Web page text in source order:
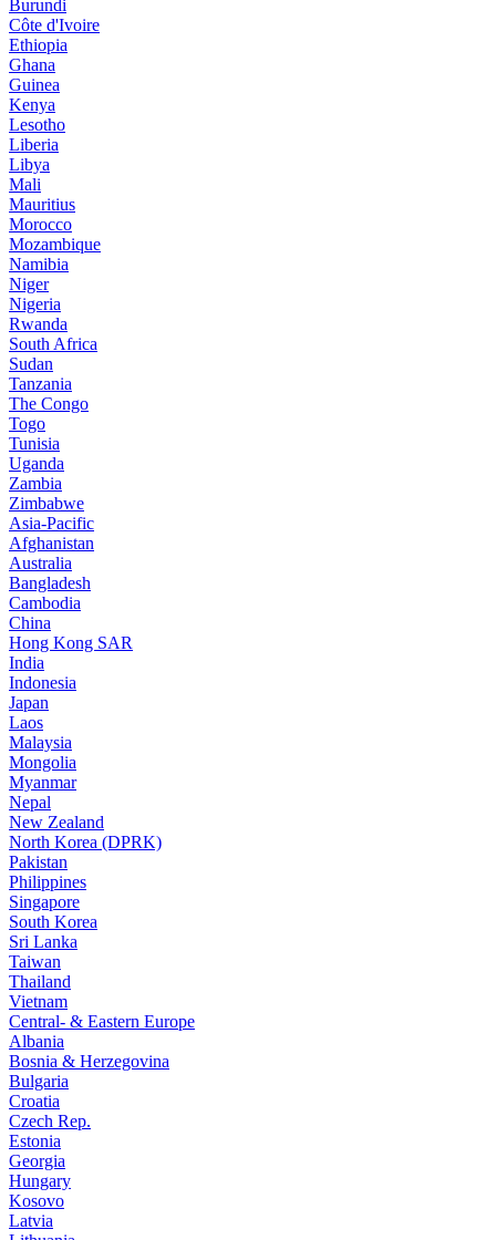
Burundi
Côte d'Ivoire
Ethiopia
Ghana
Guinea
Kenya
Lesotho
Liberia
Libya
Mali
Mauritius
Morocco
Mozambique
Namibia
Niger
Nigeria
Rwanda
South Africa
Sudan
Tanzania
The Congo
Togo
Tunisia
Uganda
Zambia
Zimbabwe
Asia-Pacific
Afghanistan
Australia
Bangladesh
Cambodia
China
Hong Kong SAR
India
Indonesia
Japan
Laos
Malaysia
Mongolia
Myanmar
Nepal
New Zealand
North Korea (DPRK)
Pakistan
Philippines
Singapore
South Korea
Sri Lanka
Taiwan
Thailand
Vietnam
Central- & Eastern Europe
Albania
Bosnia & Herzegovina
Bulgaria
Croatia
Czech Rep.
Estonia
Georgia
Hungary
Kosovo
Latvia